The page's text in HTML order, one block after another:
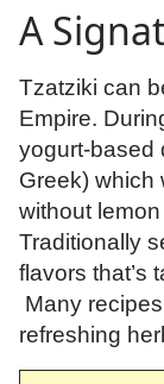
A
Tzatziki can
Empire.
yogurt-based
Greek) which
without lemon
Traditionally
flavors that’s
Many
refreshing